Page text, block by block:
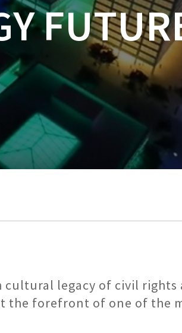
cultural legacy of civil
the forefront of one of the